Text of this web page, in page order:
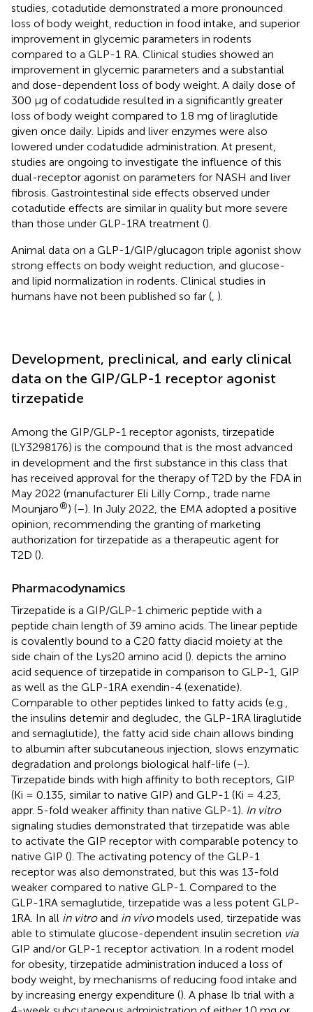
studies, cotadutide demonstrated a more pronounced
loss of body weight, reduction in food intake, and superior
improvement in glycemic parameters in rodents
compared to a GLP-1 RA. Clinical studies showed an
improvement in glycemic parameters and a substantial
and dose-dependent loss of body weight. A daily dose of
300 µg of codatudide resulted in a significantly greater
loss of body weight compared to 1.8 mg of liraglutide
given once daily. Lipids and liver enzymes were also
lowered under codatudide administration. At present,
studies are ongoing to investigate the influence of this
dual-receptor agonist on parameters for NASH and liver
fibrosis. Gastrointestinal side effects observed under
cotadutide effects are similar in quality but more severe
than those under GLP-1RA treatment ().
Animal data on a GLP-1/GIP/glucagon triple agonist show
strong effects on body weight reduction, and glucose-
and lipid normalization in rodents. Clinical studies in
humans have not been published so far ( ).
Development, preclinical, and early clinical
data on the GIP/GLP-1 receptor agonist
tirzepatide
Among the GIP/GLP-1 receptor agonists, tirzepatide
(LY3298176) is the compound that is the most advanced
in development and the first substance in this class that
has received approval for the therapy of T2D by the FDA in
May 2022 (manufacturer Eli Lilly Comp., trade name
Mounjaro®) (–). In July 2022, the EMA adopted a positive
opinion, recommending the granting of marketing
authorization for tirzepatide as a therapeutic agent for
T2D ().
Pharmacodynamics
Tirzepatide is a GIP/GLP-1 chimeric peptide with a
peptide chain length of 39 amino acids. The linear peptide
is covalently bound to a C20 fatty diacid moiety at the
side chain of the Lys20 amino acid (). depicts the amino
acid sequence of tirzepatide in comparison to GLP-1, GIP
as well as the GLP-1RA exendin-4 (exenatide).
Comparable to other peptides linked to fatty acids (e.g.,
the insulins detemir and degludec, the GLP-1RA liraglutide
and semaglutide), the fatty acid side chain allows binding
to albumin after subcutaneous injection, slows enzymatic
degradation and prolongs biological half-life (–).
Tirzepatide binds with high affinity to both receptors, GIP
(Ki = 0.135, similar to native GIP) and GLP-1 (Ki = 4.23,
appr. 5-fold weaker affinity than native GLP-1). In vitro
signaling studies demonstrated that tirzepatide was able
to activate the GIP receptor with comparable potency to
native GIP (). The activating potency of the GLP-1
receptor was also demonstrated, but this was 13-fold
weaker compared to native GLP-1. Compared to the
GLP-1RA semaglutide, tirzepatide was a less potent GLP-
1RA. In all in vitroand in vivomodels used, tirzepatide was
able to stimulate glucose-dependent insulin secretion via
GIP and/or GLP-1 receptor activation. In a rodent model
for obesity, tirzepatide administration induced a loss of
body weight, by mechanisms of reducing food intake and
by increasing energy expenditure (). A phase Ib trial with a